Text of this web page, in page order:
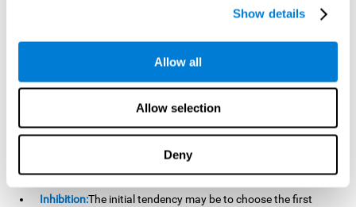
Show details
Allow all
Allow selection
Deny
Piece Making, the neural
information for a short period of time. This is one of the
essential cognitive skills we use when understanding others.
Non Verbal Memory:By remembering the stimuli that have
appeared we will be using our non-verbal memory. Training
this cognitive skill withPiece Making, allows us to mentally
retain images, figures, photographs, etc. This cognitive
ability is essential when drawing.
Inhibition:The initial tendency may be to choose the first